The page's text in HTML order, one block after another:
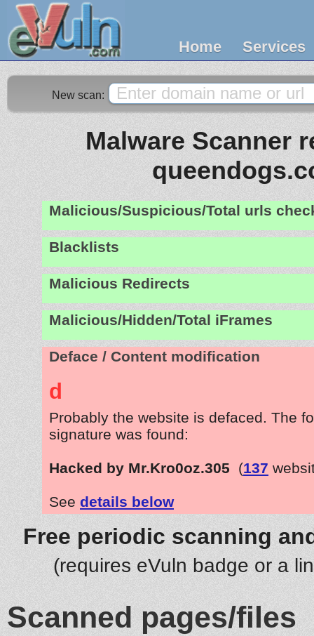
Home Services
New scan:
Malware Scanner
Malicious/Suspicious/Total urls
Blacklists
Malicious Redirects
Malicious/Hidden/Total iFrames
Deface / Content modification
d
Probably the website is defaced. The
signature was found:
Hacked by Mr.Kro0oz.305 (137
See details below
Free periodic scanning
(requires eVuln badge or a
Scanned pages/files